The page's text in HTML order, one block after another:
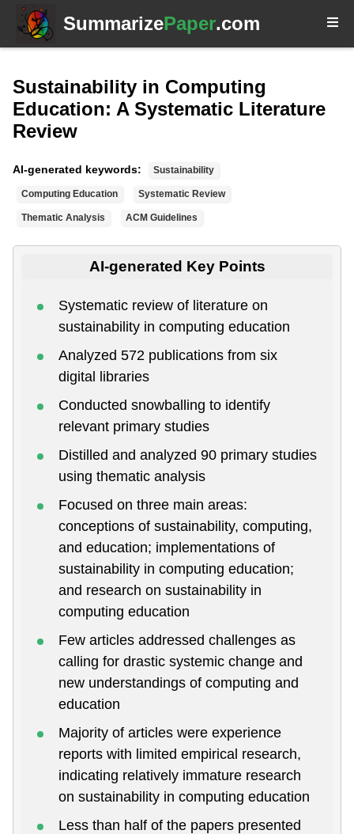
SummarizePaper.com
Sustainability in Computing
Education: A Systematic Literature
Review
AI-generated keywords: Sustainability
Computing Education Systematic Review
Thematic Analysis ACM Guidelines
AI-generated Key Points
Systematic review of literature on
sustainability in computing education
Analyzed 572 publications from six
digital libraries
Conducted snowballing to identify
relevant primary studies
Distilled and analyzed 90 primary studies
using thematic analysis
Focused on three main areas:
conceptions of sustainability, computing,
and education; implementations of
sustainability in computing education;
and research on sustainability in
computing education
Few articles addressed challenges as
calling for drastic systemic change and
new understandings of computing and
education
Majority of articles were experience
reports with limited empirical research,
indicating relatively immature research
on sustainability in computing education
Less than half of the papers presented